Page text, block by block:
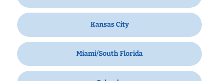
Kansas City
Miami/South Florida